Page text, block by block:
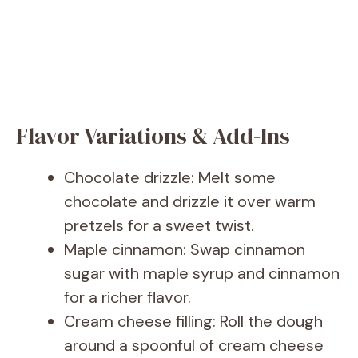
Flavor Variations & Add-Ins
Chocolate drizzle: Melt some
chocolate and drizzle it over warm
pretzels for a sweet twist.
Maple cinnamon: Swap cinnamon
sugar with maple syrup and cinnamon
for a richer flavor.
Cream cheese filling: Roll the dough
around a spoonful of cream cheese